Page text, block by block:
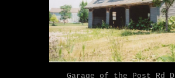
Garage of the Post Rd